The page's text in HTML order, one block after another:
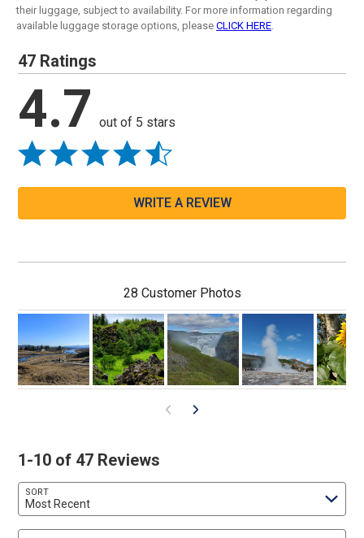
their luggage, subject to availability. For more information regarding
available luggage storage options, please CLICK HERE.
47 Ratings
4.7 out of 5 stars
WRITE A REVIEW
28 Customer Photos
1-10 of 47 Reviews
SORT
Most Recent
Search reviews